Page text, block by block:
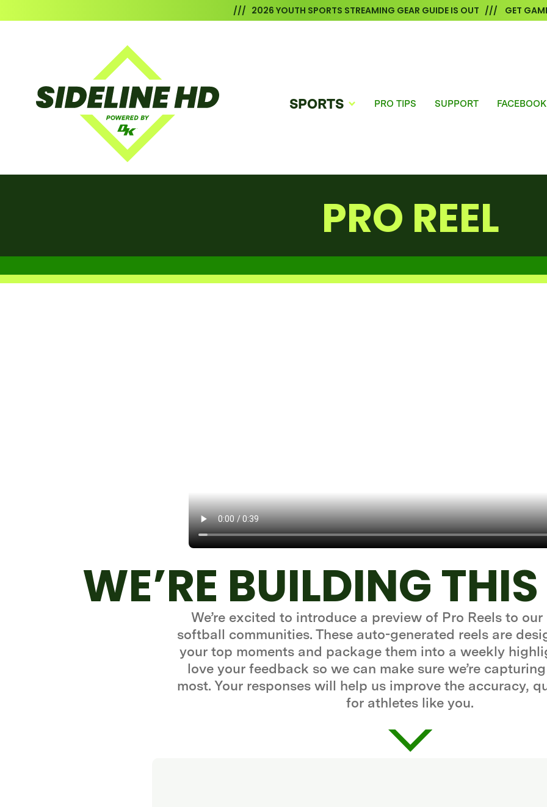
/// 2026 YOUTH SPORTS STREAMING GEAR GUIDE IS OUT /// GET
SPORTS PRO TIPS SUPPORT
PRO REEL
WE’RE BUILDING
We’re excited to introduce a preview of Pro Reels to
softball communities. These auto-generated reels are
your top moments and package them into a weekly
love your feedback so we can make sure we’re
most. Your responses will help us improve the accuracy,
for athletes like you.